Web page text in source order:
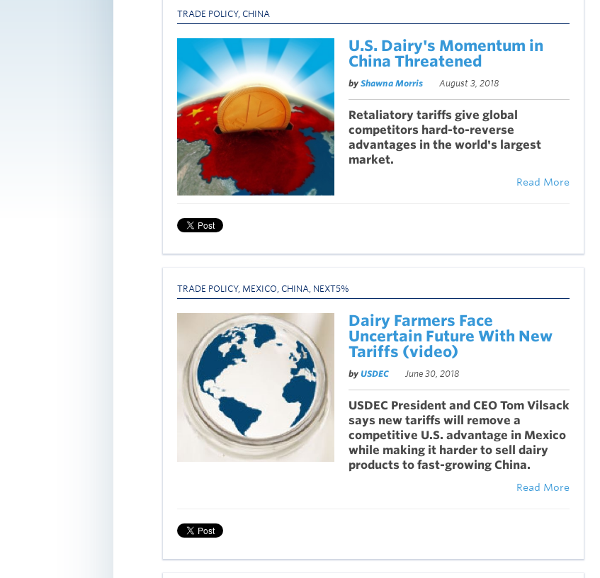
TRADE POLICY, CHINA
U.S. Dairy's Momentum in
China Threatened
by Shawna Morris August 3, 2018
Retaliatory tariffs give global
competitors hard-to-reverse
advantages in the world's largest
market.
Read More
TRADE POLICY, MEXICO, CHINA, NEXT5%
Dairy Farmers Face
Uncertain Future With New
Tariffs (video)
by USDEC June 30, 2018
USDEC President and CEO Tom Vilsack
says new tariffs will remove a
competitive U.S. advantage in Mexico
while making it harder to sell dairy
products to fast-growing China.
Read More